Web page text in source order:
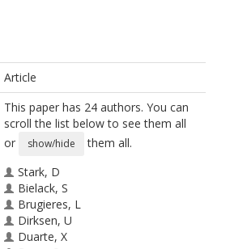
Article
This paper has 24 authors. You can
scroll the list below to see them all
or
show/hide
them all.
Stark, D
Bielack, S
Brugieres, L
Dirksen, U
Duarte, X